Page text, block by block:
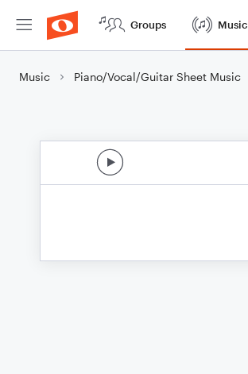
Groups Music
Music Piano/Vocal/Guitar Sheet Music